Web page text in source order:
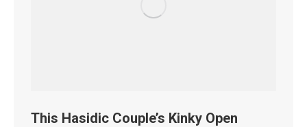
This Hasidic Couple’s Kinky Open